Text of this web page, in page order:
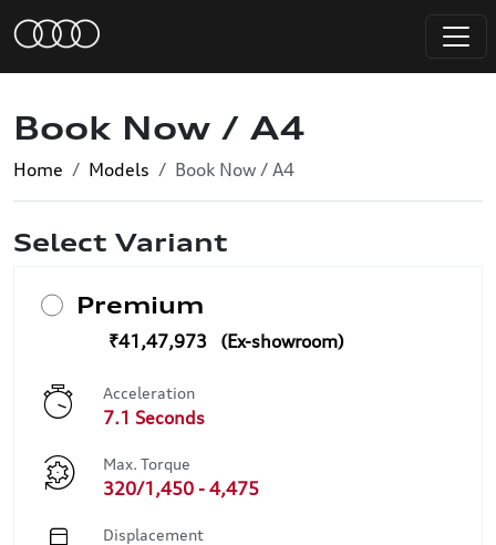
Book Now / A4
Home Models Book Now / A4
Select Variant
Premium
₹41,47,973
Acceleration
7.1 Seconds
Max. Torque
320/1,450 - 4,475
Displacement